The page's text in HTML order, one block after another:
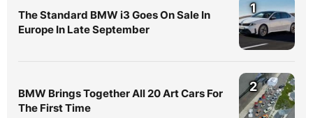
The Standard BMW i3 Goes On Sale In
Europe In Late September
1
BMW Brings Together All 20 Art Cars For
The First Time
2